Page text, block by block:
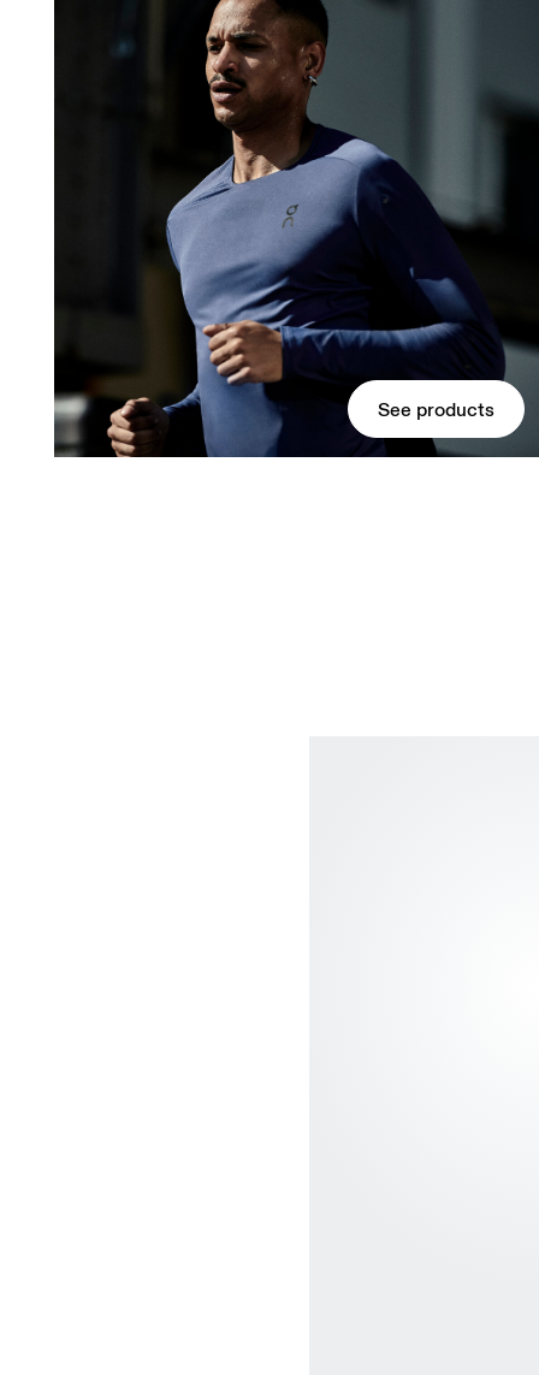
See products